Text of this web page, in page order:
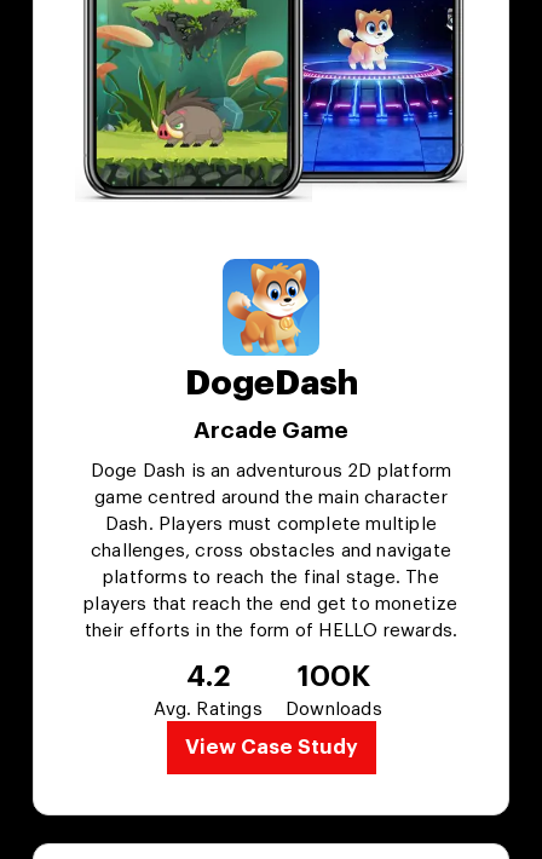
DogeDash
Arcade Game
Doge Dash is an adventurous 2D platform
game centred around the main character
Dash. Players must complete multiple
challenges, cross obstacles and navigate
platforms to reach the final stage. The
players that reach the end get to monetize
their efforts in the form of HELLO rewards.
4.2
Avg. Ratings
100K
Downloads
View Case Study